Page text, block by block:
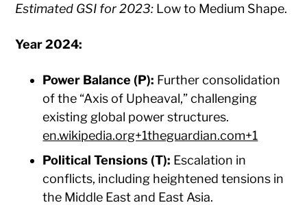
Estimated GSI for 2023: Low to Medium Shape.​
Year 2024:
Power Balance (P): Further consolidation
of the “Axis of Upheaval,” challenging
existing global power structures.​
en.wikipedia.org+1theguardian.com+1
Political Tensions (T): Escalation in
conflicts, including heightened tensions in
the Middle East and East Asia.​